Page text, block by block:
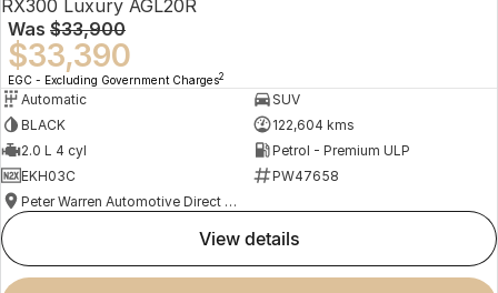
RX300 Luxury AGL20R
Was $33,900
$33,390
EGC - Excluding Government Charges2
Automatic
SUV
BLACK
122,604 kms
2.0 L 4 cyl
Petrol - Premium ULP
EKH03C
PW47658
Peter Warren Automotive Direct Used Cars
view details